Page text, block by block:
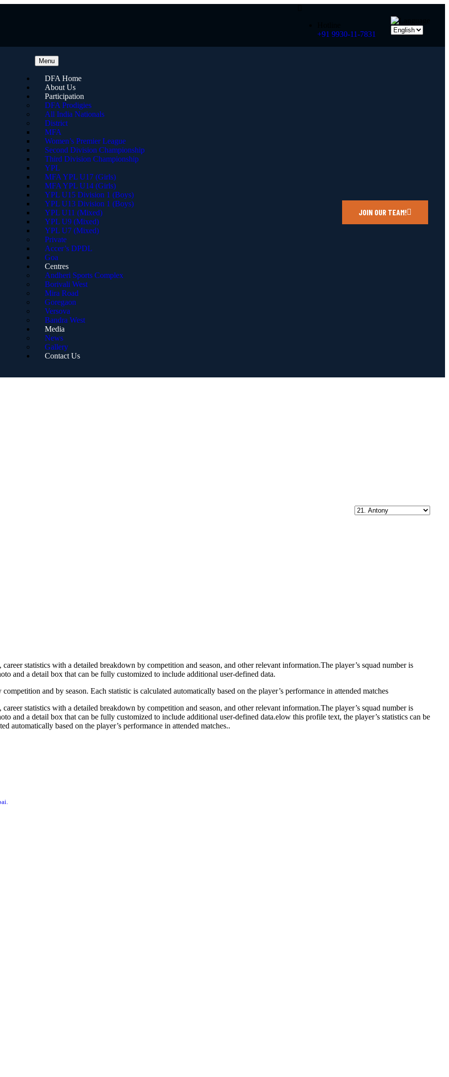
+91 9930-11-7831
Menu
DFA Home
About Us
Participation
DFA Prodigies
All India Nationals
District
MFA
Women’s Premier League
Second Division Championship
Third Division Championship
YPL
MFA YPL U17 (Girls)
MFA YPL U14 (Girls)
YPL U15 Division 1 (Boys)
YPL U13 Division 1 (Boys)
YPL U11 (Mixed)
YPL U9 (Mixed)
YPL U7 (Mixed)
Private
Accer’s DPDL
Goa
Centres
Andheri Sports Complex
Borivali West
Mira Road
Goregaon
Versova
Bandra West
Media
News
Gallery
Contact Us
JOIN OUR TEAM!
statistics with a detailed breakdown by competition and season, and other relevant information.The player’s squad number is
and a detail box that can be fully customized to include additional user-defined data.
and by season. Each statistic is calculated automatically based on the player’s performance in attended matches
statistics with a detailed breakdown by competition and season, and other relevant information.The player’s squad number is
and a detail box that can be fully customized to include additional user-defined data.elow this profile text, the player’s statistics can be
automatically based on the player’s performance in attended matches..